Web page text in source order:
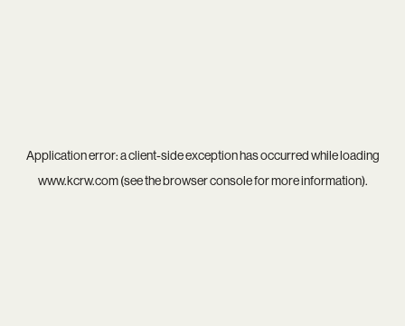
Application error: aclient-side exception has occurred while loading
www.kcrw.com(see thebrowser consolefor more information).